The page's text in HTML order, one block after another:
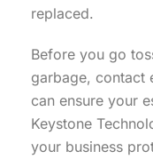
replaced.
Before you go
garbage, contact
can ensure your
Keystone
your business